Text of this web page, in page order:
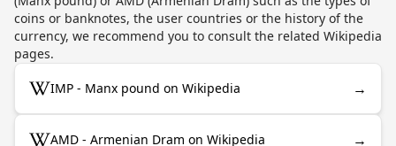
coins or banknotes, the user countries or the history of the
currency, we recommend you to consult the related Wikipedia
pages.
IMP - Manx pound on Wikipedia →
AMD - Armenian Dram on Wikipedia →